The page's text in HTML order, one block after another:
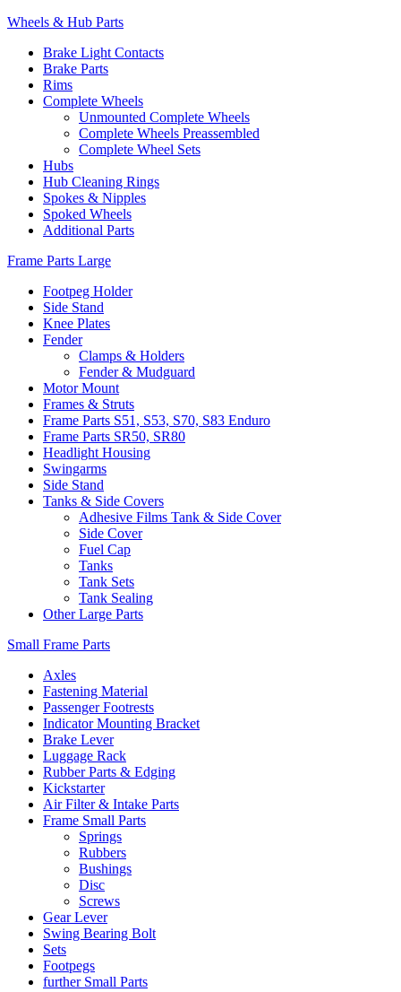
Wheels & Hub Parts
Brake Light Contacts
Brake Parts
Rims
Complete Wheels
Unmounted Complete Wheels
Complete Wheels Preassembled
Complete Wheel Sets
Hubs
Hub Cleaning Rings
Spokes & Nipples
Spoked Wheels
Additional Parts
Frame Parts Large
Footpeg Holder
Side Stand
Knee Plates
Fender
Clamps & Holders
Fender & Mudguard
Motor Mount
Frames & Struts
Frame Parts S51, S53, S70, S83 Enduro
Frame Parts SR50, SR80
Headlight Housing
Swingarms
Side Stand
Tanks & Side Covers
Adhesive Films Tank & Side Cover
Side Cover
Fuel Cap
Tanks
Tank Sets
Tank Sealing
Other Large Parts
Small Frame Parts
Axles
Fastening Material
Passenger Footrests
Indicator Mounting Bracket
Brake Lever
Luggage Rack
Rubber Parts & Edging
Kickstarter
Air Filter & Intake Parts
Frame Small Parts
Springs
Rubbers
Bushings
Disc
Screws
Gear Lever
Swing Bearing Bolt
Sets
Footpegs
further Small Parts